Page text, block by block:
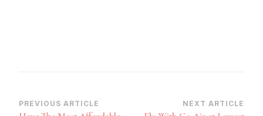
Post
PREVIOUS ARTICLE NEXT ARTICLE